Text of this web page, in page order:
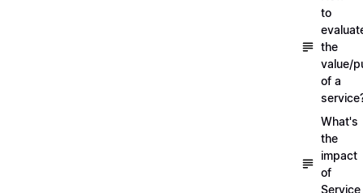
to
the
value/
of a
What's
the
impact
of
Service